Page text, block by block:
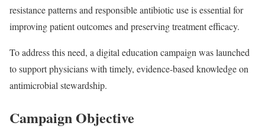
resistance patterns and responsible antibiotic use is essential for
improving patient outcomes and preserving treatment efficacy.
To address this need, a digital education campaign was launched
to support physicians with timely, evidence-based knowledge on
antimicrobial stewardship.
Campaign Objective